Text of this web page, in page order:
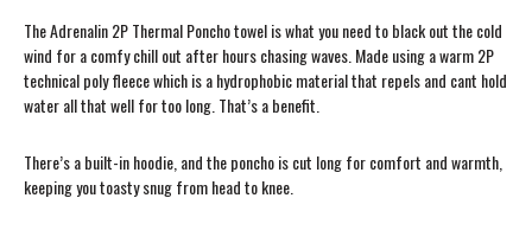
The Adrenalin 2P Thermal Poncho towel is what you need to black out the cold
wind for a comfy chill out after hours chasing waves. Made using a warm 2P
technical poly fleece which is a hydrophobic material that repels and cant hold
water all that well for too long. That’s a benefit.
There’s a built-in hoodie, and the poncho is cut long for comfort and warmth,
keeping you toasty snug from head to knee.